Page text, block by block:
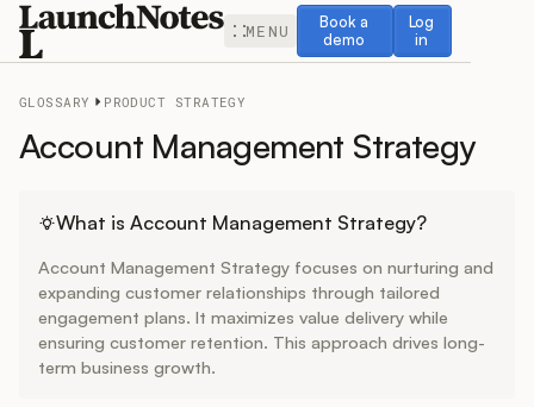
MENU
Book a
demo
Book a demo
Log
in
Log in
Release Notes
Roadmap
Feedback
GLOSSARY PRODUCT STRATEGY
Account Management Strategy
What is Account Management Strategy?
Account Management Strategy focuses on nurturing and
expanding customer relationships through tailored
engagement plans. It maximizes value delivery while
ensuring customer retention. This approach drives long-
term business growth.